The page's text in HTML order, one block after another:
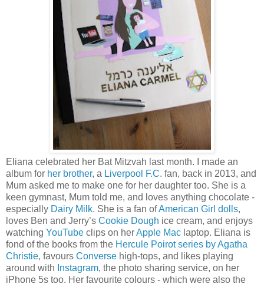
Eliana celebrated her Bat Mitzvah last month. I made an
album for her brother, a Liverpool F.C. fan, back in 2013, and
Mum asked me to make one for her daughter too. She is a
keen gymnast, Mum told me, and loves anything chocolate -
especially Dairy Milk. She is a fan ofAmerican Girl dolls,
loves Ben and Jerry’s Cookie Dough ice cream, and enjoys
watching YouTube clips on herApple Mac laptop. Eliana is
fond of the books from the Hercule Poirot series by Agatha
Christie, favours Converse high-tops, and likes playing
around with Instagram, the photo sharing service, on her
iPhone 5s too. Her favourite colours - which were also the